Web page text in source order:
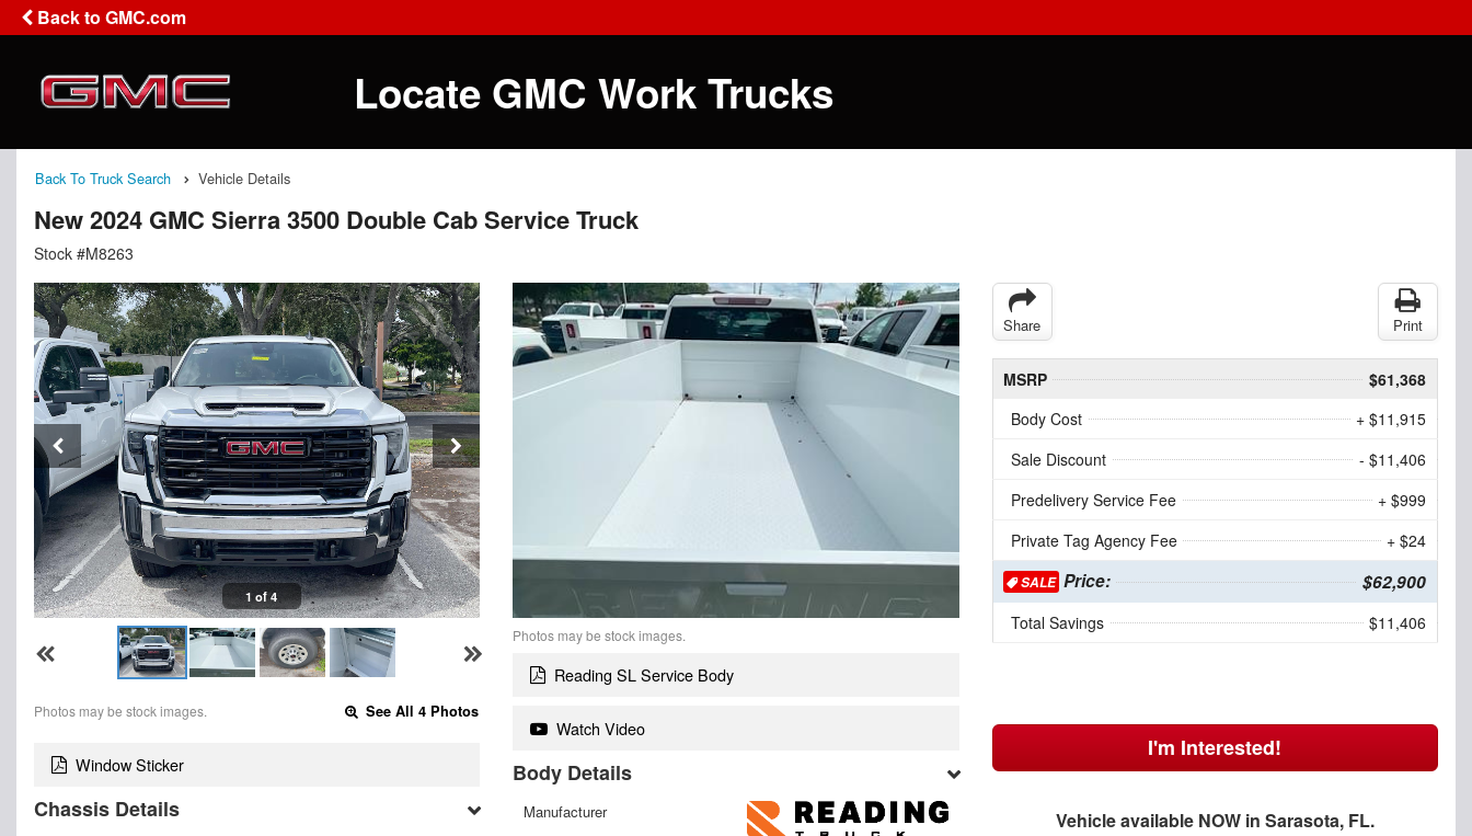
Back to GMC.com
Locate GMC Work Trucks
Back To Truck Search Vehicle Details
New 2024 GMC Sierra 3500 Double Cab Service Truck
Stock #M8263
1 of 4
Photos may be stock images. See All 4 Photos
Window Sticker
Chassis Details
Photos may be stock images.
Reading SL Service Body
Watch Video
Body Details
Manufacturer
Share Print
MSRP
$61,368
Body Cost
+ $11,915
Sale Discount
- $11,406
Predelivery Service Fee
+ $999
Private Tag Agency Fee
+ $24
SALEPrice: $62,900
Total Savings $11,406
I'm Interested!
Vehicle available NOW in Sarasota, FL.